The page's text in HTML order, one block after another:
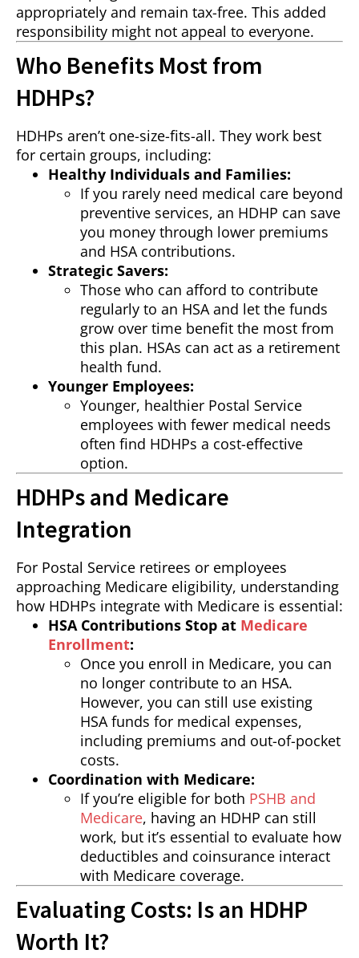
appropriately and remain tax-free. This added
responsibility might not appeal to everyone.
Who Benefits Most from
HDHPs?
HDHPs aren’t one-size-fits-all. They work best
for certain groups, including:
Healthy Individuals and Families:
If you rarely need medical care beyond
preventive services, an HDHP can save
you money through lower premiums
and HSA contributions.
Strategic Savers:
Those who can afford to contribute
regularly to an HSA and let the funds
grow over time benefit the most from
this plan. HSAs can act as a retirement
health fund.
Younger Employees:
Younger, healthier Postal Service
employees with fewer medical needs
often find HDHPs a cost-effective
option.
HDHPs and Medicare
Integration
For Postal Service retirees or employees
approaching Medicare eligibility, understanding
how HDHPs integrate with Medicare is essential:
HSA Contributions Stop at Medicare
Enrollment:
Once you enroll in Medicare, you can
no longer contribute to an HSA.
However, you can still use existing
HSA funds for medical expenses,
including premiums and out-of-pocket
costs.
Coordination with Medicare:
If you’re eligible for both PSHB and
Medicare, having an HDHP can still
work, but it’s essential to evaluate how
deductibles and coinsurance interact
with Medicare coverage.
Evaluating Costs: Is an HDHP
Worth It?